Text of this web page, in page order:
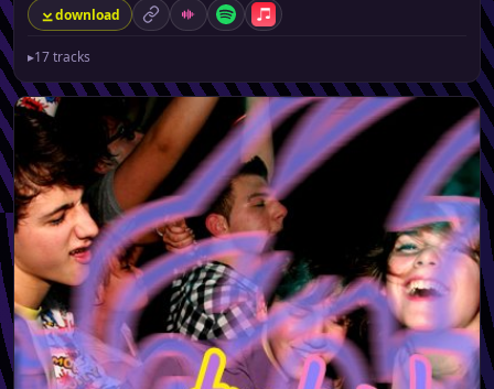
download permalinkMixcloudSpotifyApple Music
▸17 tracks